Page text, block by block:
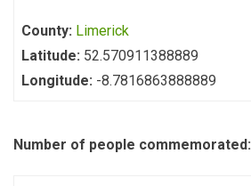
County: Limerick
Latitude: 52.570911388889
Longitude: -8.7816863888889
Number of people commemorated: